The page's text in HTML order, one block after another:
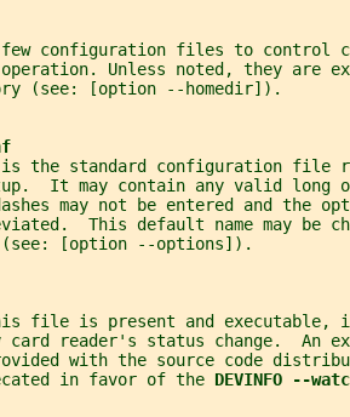
configuration files to control
Unless noted, they are
(see: [option --homedir]).
the standard configuration file
It may contain any valid long
may not be entered and the
This default name may be
[option --options]).
file is present and executable,
card reader's status change.  An
with the source code
in favor of the
DEVINFO --